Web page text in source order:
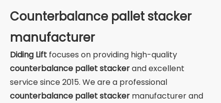
Counterbalance pallet stacker
manufacturer
Diding Lift focuses on providing high-quality
counterbalance pallet stackerand excellent
service since 2015. We are a professional
counterbalance pallet stacker manufacturer and